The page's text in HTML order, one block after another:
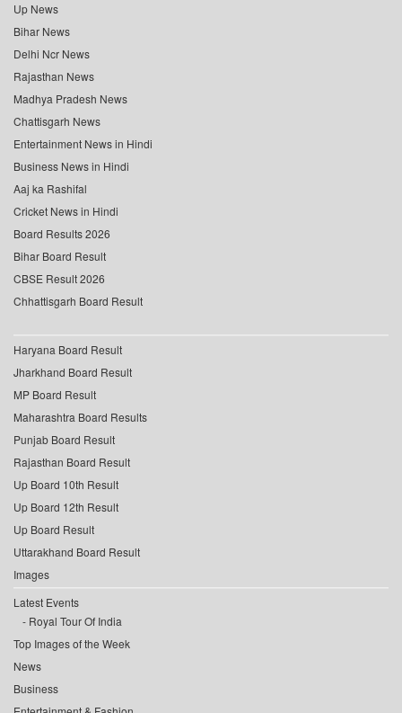
Up News
Bihar News
Delhi Ncr News
Rajasthan News
Madhya Pradesh News
Chattisgarh News
Entertainment News in Hindi
Business News in Hindi
Aaj ka Rashifal
Cricket News in Hindi
Board Results 2026
Bihar Board Result
CBSE Result 2026
Chhattisgarh Board Result
Haryana Board Result
Jharkhand Board Result
MP Board Result
Maharashtra Board Results
Punjab Board Result
Rajasthan Board Result
Up Board 10th Result
Up Board 12th Result
Up Board Result
Uttarakhand Board Result
Images
Latest Events
Royal Tour Of India
Top Images of the Week
News
Business